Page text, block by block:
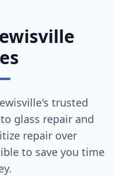
trusted
glass repair and
repair over
to save you time